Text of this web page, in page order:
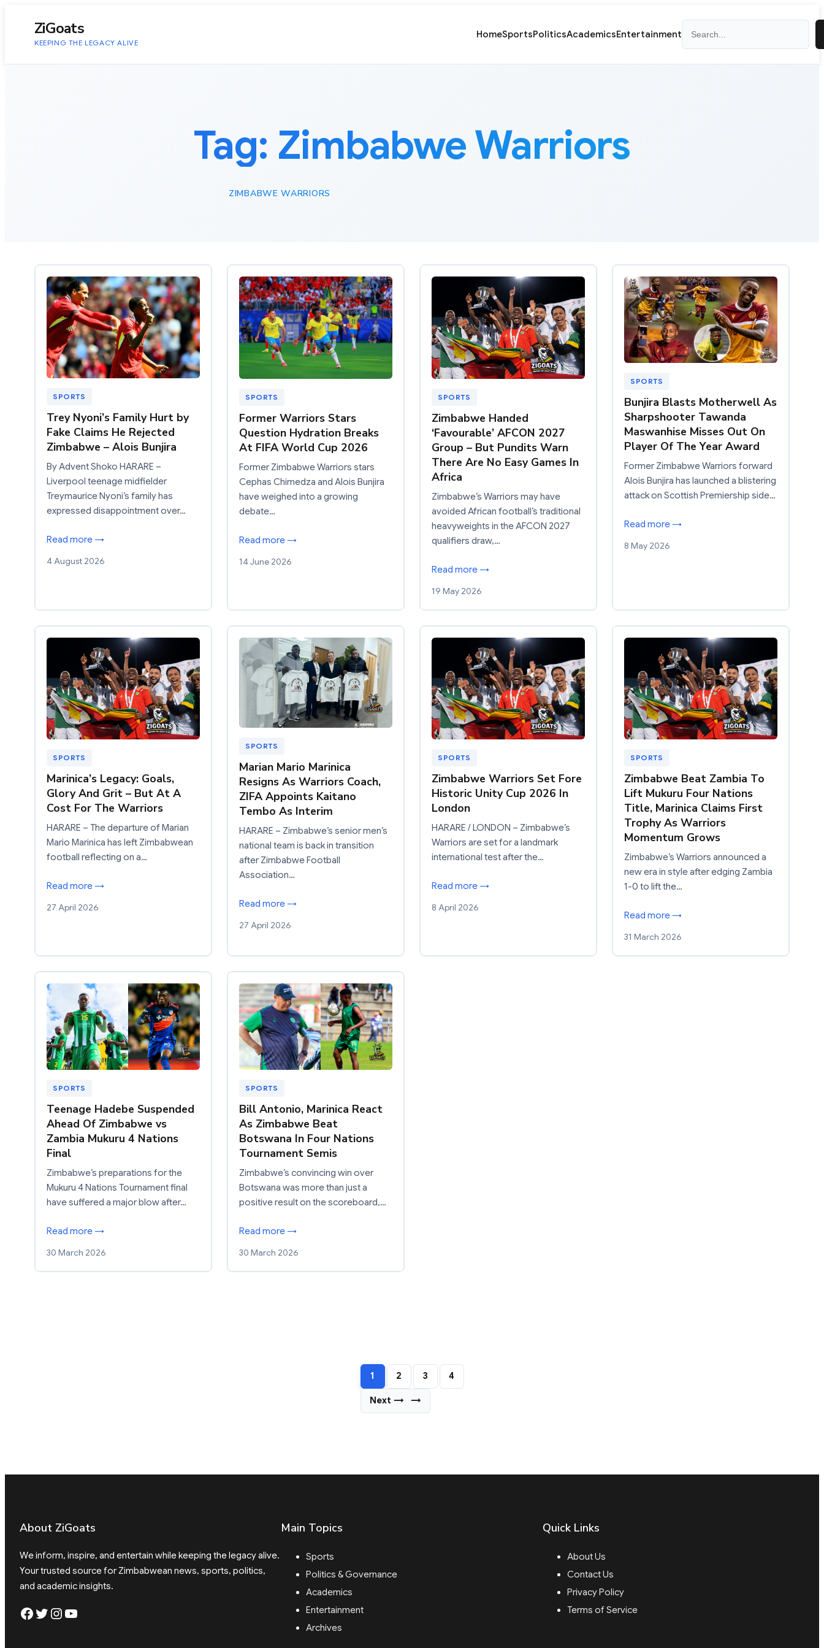
ZiGoats
KEEPING THE LEGACY ALIVE
HomeSportsPoliticsAcademicsEntertainment
Tag: Zimbabwe Warriors
ZIMBABWE WARRIORS
SPORTS
Trey Nyoni’s Family Hurt by
Fake Claims He Rejected
Zimbabwe – Alois Bunjira
By Advent Shoko HARARE –
Liverpool teenage midfielder
Treymaurice Nyoni’s family has
expressed disappointment over…
Read more →
4 August 2026
SPORTS
Former Warriors Stars
Question Hydration Breaks
At FIFA World Cup 2026
Former Zimbabwe Warriors stars
Cephas Chimedza and Alois Bunjira
have weighed into a growing
debate…
Read more →
14 June 2026
SPORTS
Zimbabwe Handed
‘Favourable’ AFCON 2027
Group – But Pundits Warn
There Are No Easy Games In
Africa
Zimbabwe’s Warriors may have
avoided African football’s traditional
heavyweights in the AFCON 2027
qualifiers draw,…
Read more →
19 May 2026
SPORTS
Bunjira Blasts Motherwell As
Sharpshooter Tawanda
Maswanhise Misses Out On
Player Of The Year Award
Former Zimbabwe Warriors forward
Alois Bunjira has launched a blistering
attack on Scottish Premiership side…
Read more →
8 May 2026
SPORTS
Marinica’s Legacy: Goals,
Glory And Grit – But At A
Cost For The Warriors
HARARE – The departure of Marian
Mario Marinica has left Zimbabwean
football reflecting on a…
Read more →
27 April 2026
SPORTS
Marian Mario Marinica
Resigns As Warriors Coach,
ZIFA Appoints Kaitano
Tembo As Interim
HARARE – Zimbabwe’s senior men’s
national team is back in transition
after Zimbabwe Football
Association…
Read more →
27 April 2026
SPORTS
Zimbabwe Warriors Set Fore
Historic Unity Cup 2026 In
London
HARARE / LONDON – Zimbabwe’s
Warriors are set for a landmark
international test after the…
Read more →
8 April 2026
SPORTS
Zimbabwe Beat Zambia To
Lift Mukuru Four Nations
Title, Marinica Claims First
Trophy As Warriors
Momentum Grows
Zimbabwe’s Warriors announced a
new era in style after edging Zambia
1-0 to lift the…
Read more →
31 March 2026
SPORTS
Teenage Hadebe Suspended
Ahead Of Zimbabwe vs
Zambia Mukuru 4 Nations
Final
Zimbabwe’s preparations for the
Mukuru 4 Nations Tournament final
have suffered a major blow after…
Read more →
30 March 2026
SPORTS
Bill Antonio, Marinica React
As Zimbabwe Beat
Botswana In Four Nations
Tournament Semis
Zimbabwe’s convincing win over
Botswana was more than just a
positive result on the scoreboard,…
Read more →
30 March 2026
1 2 3 4
Next → →
About ZiGoats
We inform, inspire, and entertain while keeping the legacy alive.
Your trusted source for Zimbabwean news, sports, politics,
and academic insights.
Facebook Twitter Instagram YouTube
Main Topics
Sports
Politics & Governance
Academics
Entertainment
Archives
Quick Links
About Us
Contact Us
Privacy Policy
Terms of Service